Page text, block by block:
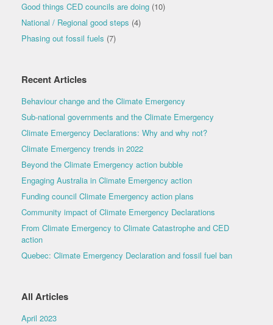
Good things CED councils are doing (10)
National / Regional good steps (4)
Phasing out fossil fuels (7)
Recent Articles
Behaviour change and the Climate Emergency
Sub-national governments and the Climate Emergency
Climate Emergency Declarations: Why and why not?
Climate Emergency trends in 2022
Beyond the Climate Emergency action bubble
Engaging Australia in Climate Emergency action
Funding council Climate Emergency action plans
Community impact of Climate Emergency Declarations
From Climate Emergency to Climate Catastrophe and CED
action
Quebec: Climate Emergency Declaration and fossil fuel ban
All Articles
April 2023